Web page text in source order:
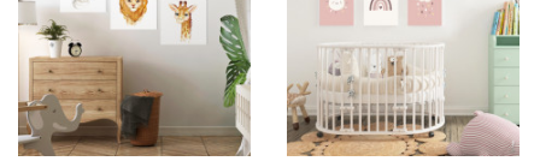
Click for details Click for details